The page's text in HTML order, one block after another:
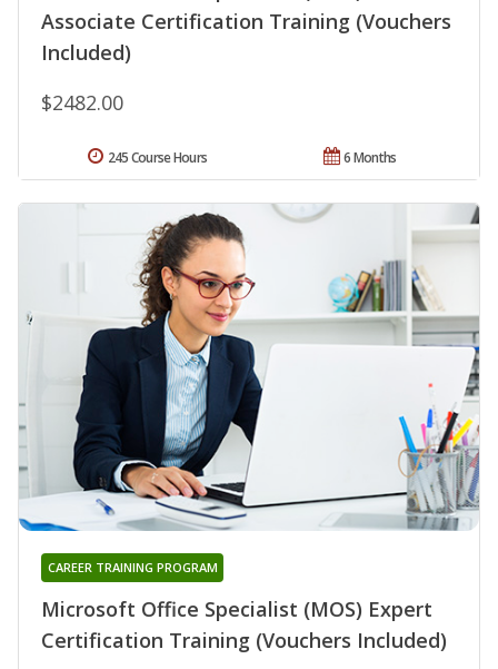
Associate Certification Training (Vouchers
Included)
$2482.00
6 Months
245 Course Hours
Microsoft Office Specialist (MOS) Expert
Certification Training (Vouchers Included)
CAREER TRAINING PROGRAM